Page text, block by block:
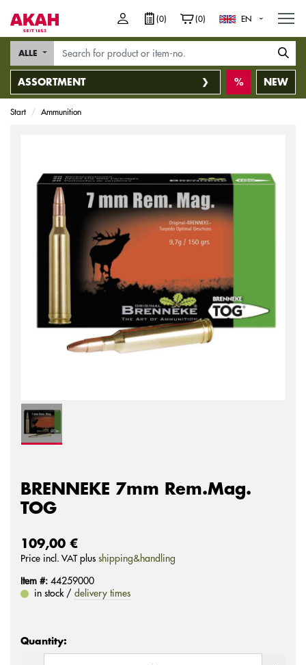
(0) (0) EN
ASSORTMENT
ALLE
NEW
Start Ammunition
BRENNEKE 7mm Rem.Mag.
TOG
109,00 €
Price incl. VAT plus shipping&handling
Item #: 44259000
in stock / delivery times
Quantity: